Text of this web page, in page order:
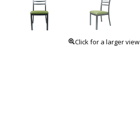
Click for a larger view